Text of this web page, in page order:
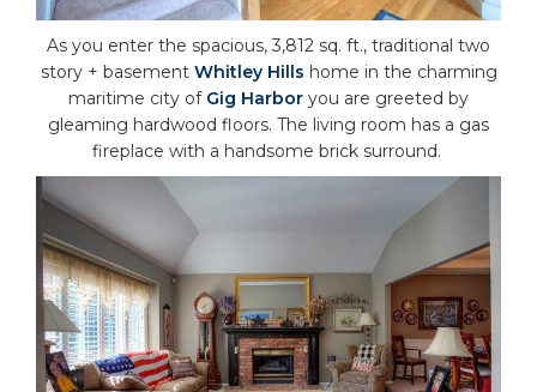
As you enter the spacious, 3,812 sq. ft., traditional two
story + basement Whitley Hills home in the charming
maritime city of Gig Harbor you are greeted by
gleaming hardwood floors. The living room has a gas
fireplace with a handsome brick surround.